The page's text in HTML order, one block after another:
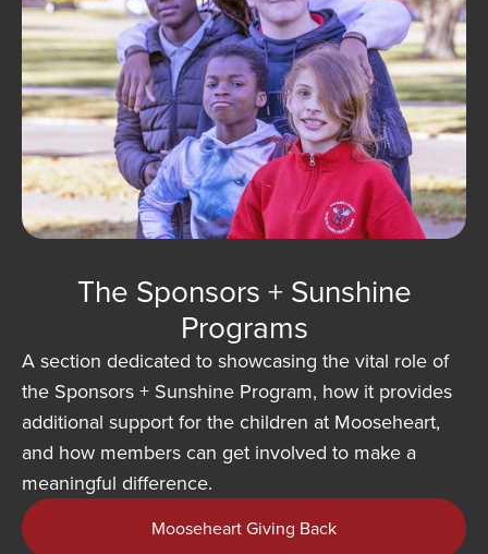
The Sponsors + Sunshine
Programs
A section dedicated to showcasing the vital role of
the Sponsors + Sunshine Program, how it provides
additional support for the children at Mooseheart,
and how members can get involved to make a
meaningful difference.
Mooseheart Giving Back